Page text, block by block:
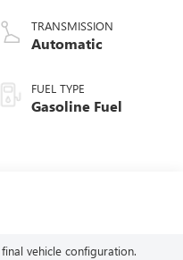
TRANSMISSION
Automatic
FUEL TYPE
Gasoline Fuel
vehicle configuration.